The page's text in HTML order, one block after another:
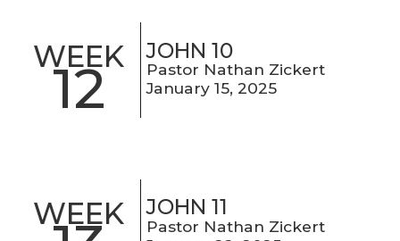
WEEK
12
JOHN 10
Pastor Nathan Zickert
January 15, 2025
WEEK JOHN 11
Pastor Nathan Zickert